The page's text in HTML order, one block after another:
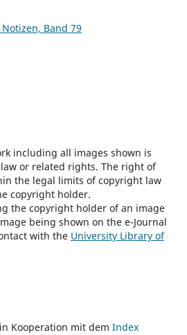
Band 79
including all images shown is
or related rights. The right of
the legal limits of copyright law
copyright holder.
the copyright holder of an image
being shown on the e-Journal
with the University Library of
Kooperation mit dem Index